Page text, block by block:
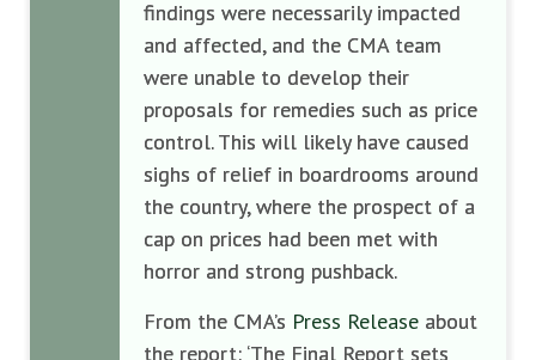
findings were necessarily impacted
and affected, and the CMA team
were unable to develop their
proposals for remedies such as price
control. This will likely have caused
sighs of relief in boardrooms around
the country, where the prospect of a
cap on prices had been met with
horror and strong pushback.
From the CMA’s Press Release about
the report: ‘The Final Report sets